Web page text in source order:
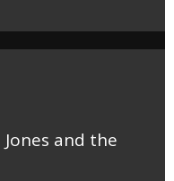
and the